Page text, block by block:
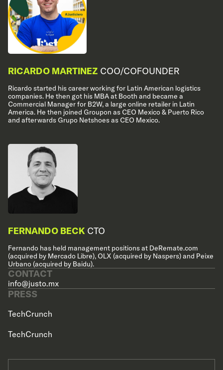
RICARDO MARTINEZ COO/COFOUNDER
Ricardo started his career working for Latin American logistics
companies. He then got his MBA at Booth and became a
Commercial Manager for B2W, a large online retailer in Latin
America. He then joined Groupon as CEO Mexico & Puerto Rico
and afterwards Grupo Netshoes as CEO Mexico.
FERNANDO BECK CTO
Fernando has held management positions at DeRemate.com
(acquired by Mercado Libre), OLX (acquired by Naspers) and Peixe
Urbano (acquired by Baidu).
CONTACT
info@justo.mx
PRESS
TechCrunch
TechCrunch